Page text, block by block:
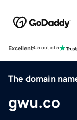
Excellent4.5 out of 5
The domain
gwu.co